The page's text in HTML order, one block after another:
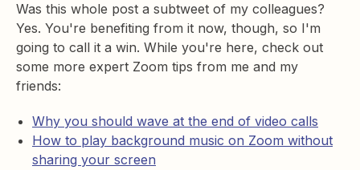
Was this whole post a subtweet of my colleagues?
Yes. You're benefiting from it now, though, so I'm
going to call it a win. While you're here, check out
some more expert Zoom tips from me and my
friends:
Why you should wave at the end of video calls
How to play background music on Zoom without
sharing your screen